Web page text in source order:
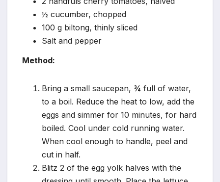
½ cucumber, chopped
100 g biltong, thinly sliced
Salt and pepper
Method:
Bring a small saucepan, ¾ full of water,
to a boil. Reduce the heat to low, add the
eggs and simmer for 10 minutes, for hard
boiled. Cool under cold running water.
When cool enough to handle, peel and
cut in half.
Blitz 2 of the egg yolk halves with the